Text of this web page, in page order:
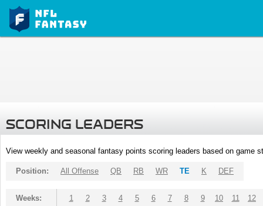
SCORING LEADERS
View weekly and seasonal fantasy points scoring leaders based on game
Position: All Offense QB RB WR TE K DEF
Weeks: 1 2 3 4 5 6 7 8 9 10 11 12